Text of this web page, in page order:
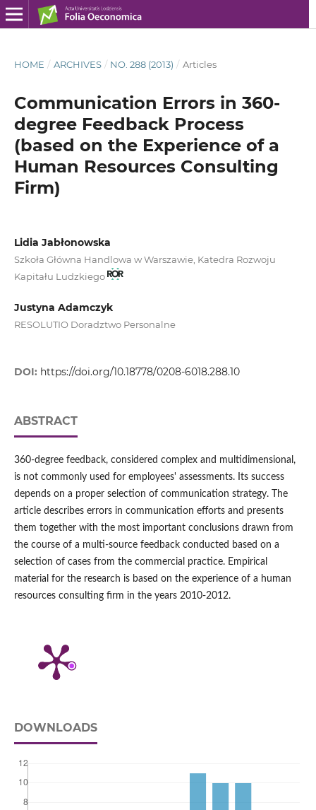
HOME / ARCHIVES / NO. 288 (2013) / Articles
Communication Errors in 360-
degree Feedback Process
(based on the Experience of a
Human Resources Consulting
Firm)
Lidia Jabłonowska
Szkoła Główna Handlowa w Warszawie, Katedra Rozwoju
Kapitału Ludzkiego
Justyna Adamczyk
RESOLUTIO Doradztwo Personalne
DOI: https://doi.org/10.18778/0208-6018.288.10
ABSTRACT
360-degree feedback, considered complex and multidimensional,
is not commonly used for employees' assessments. Its success
depends on a proper selection of communication strategy. The
article describes errors in communication efforts and presents
them together with the most important conclusions drawn from
the course of a multi-source feedback conducted based on a
selection of cases from the commercial practice. Empirical
material for the research is based on the experience of a human
resources consulting firm in the years 2010-2012.
DOWNLOADS